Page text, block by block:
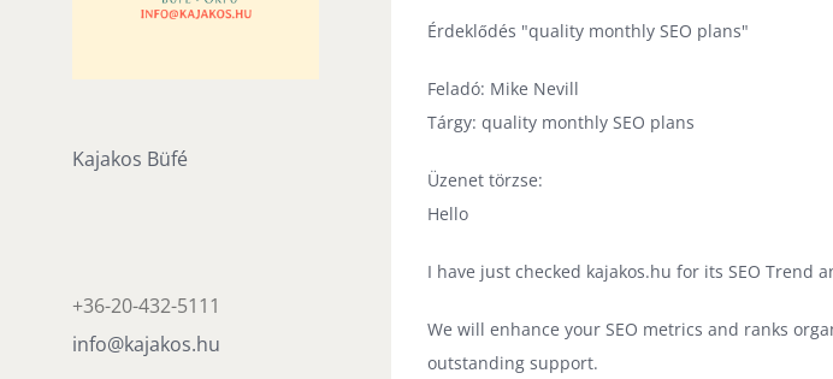
Kajakos Büfé
+36-20-432-5111
info@kajakos.hu
Érdeklődés "quality monthly SEO plans"
Feladó: Mike Nevill
Tárgy: quality monthly SEO plans
Üzenet törzse:
Hello
I have just checked kajakos.hu for its SEO Trend
We will enhance your SEO metrics and ranks
outstanding support.